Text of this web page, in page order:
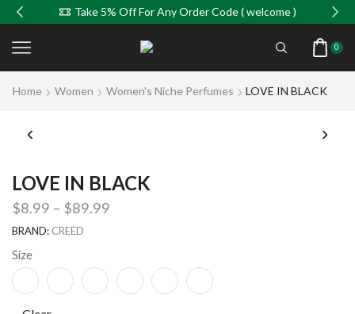
Take 5% Off For Any Order Code ( welcome )
0
Home Women Women's Niche Perfumes LOVE IN BLACK
LOVE IN BLACK
$8.99 – $89.99
BRAND: CREED
Size